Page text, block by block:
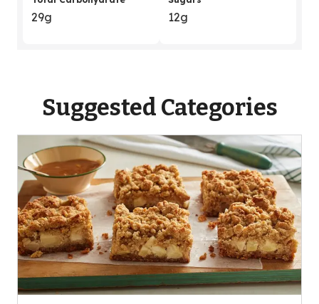
29g 12g
Suggested Categories